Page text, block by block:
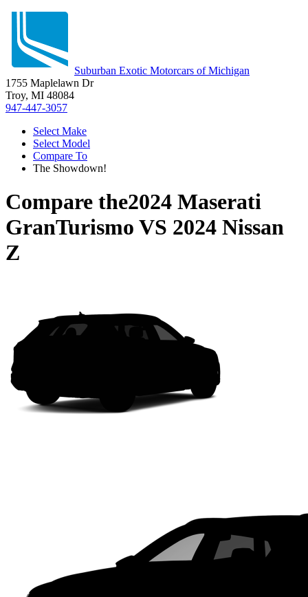
Suburban Exotic Motorcars of Michigan
1755 Maplelawn Dr
Troy, MI 48084
947-447-3057
Select Make
Select Model
Compare To
The Showdown!
Compare the2024 Maserati
GranTurismo VS 2024 Nissan
Z